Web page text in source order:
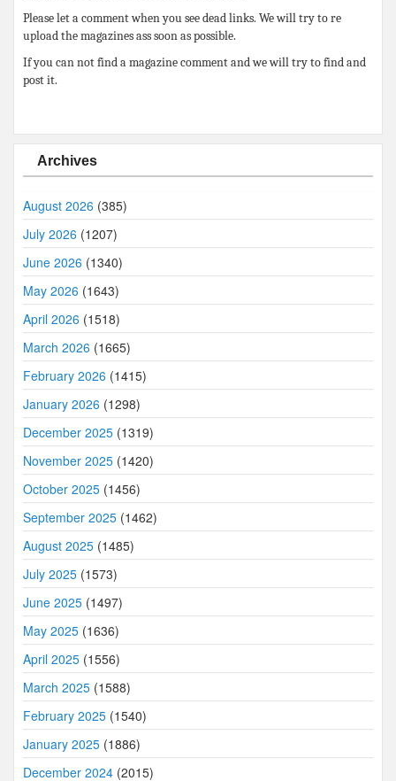
Please let a comment when you see dead links. We will try to re
upload the magazines ass soon as possible.
If you can not find a magazine comment and we will try to find and
post it.
Archives
August 2026 (385)
July 2026 (1207)
June 2026 (1340)
May 2026 (1643)
April 2026 (1518)
March 2026 (1665)
February 2026 (1415)
January 2026 (1298)
December 2025 (1319)
November 2025 (1420)
October 2025 (1456)
September 2025 (1462)
August 2025 (1485)
July 2025 (1573)
June 2025 (1497)
May 2025 (1636)
April 2025 (1556)
March 2025 (1588)
February 2025 (1540)
January 2025 (1886)
December 2024 (2015)